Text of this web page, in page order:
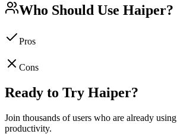
Who Should Use Haiper?
Pros
Cons
Ready to Try Haiper?
Join thousands of users who are already using
productivity.